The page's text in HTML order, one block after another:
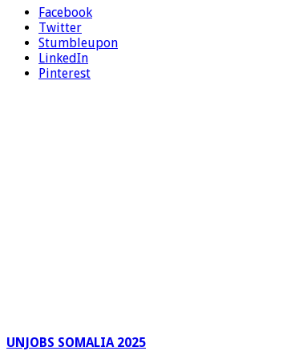
Facebook
Twitter
Stumbleupon
LinkedIn
Pinterest
UNJOBS SOMALIA 2025